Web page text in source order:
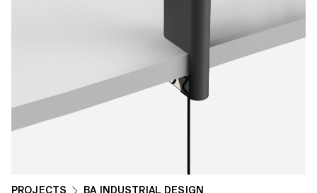
PROJECTS BA INDUSTRIAL DESIGN